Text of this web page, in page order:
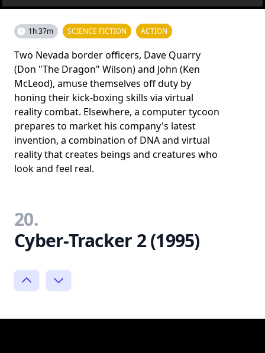
1h 37m SCIENCE FICTION ACTION
Two Nevada border officers, Dave Quarry
(Don "The Dragon" Wilson) and John (Ken
McLeod), amuse themselves off duty by
honing their kick-boxing skills via virtual
reality combat. Elsewhere, a computer tycoon
prepares to market his company's latest
invention, a combination of DNA and virtual
reality that creates beings and creatures who
look and feel real.
20.
Cyber-Tracker 2 (1995)